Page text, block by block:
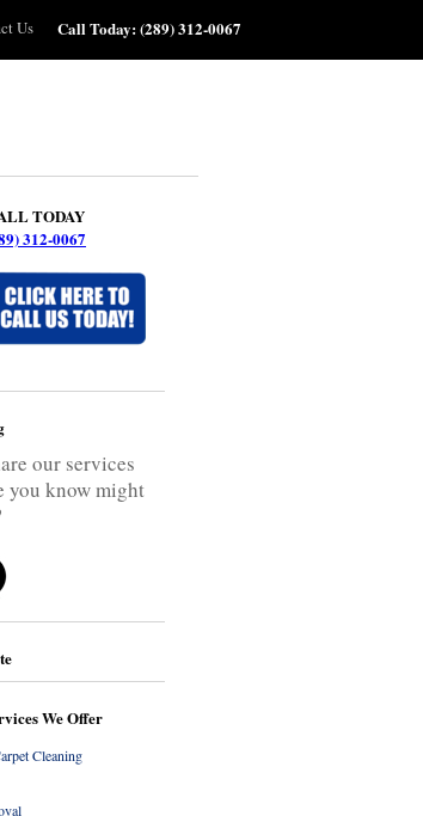
Us Call Today:(289) 312-0067
TODAY
312-0067
our services
you know might
We Offer
Cleaning